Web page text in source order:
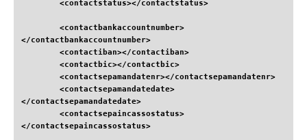
<contactstatus></contactstatus>
<contactbankaccountnumber>
</contactbankaccountnumber>
<contactiban></contactiban>
<contactbic></contactbic>
<contactsepamandatenr></contactsepamandatenr>
<contactsepamandatedate>
</contactsepamandatedate>
<contactsepaincassostatus>
</contactsepaincassostatus>